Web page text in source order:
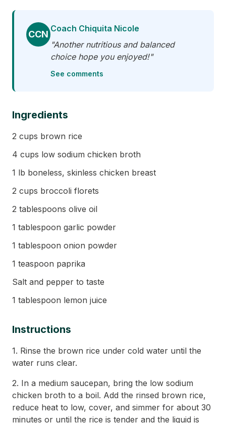
CCN
Coach Chiquita Nicole
"Another nutritious and balanced
choice hope you enjoyed!"
See comments
Ingredients
2 cups brown rice
4 cups low sodium chicken broth
1 lb boneless, skinless chicken breast
2 cups broccoli florets
2 tablespoons olive oil
1 tablespoon garlic powder
1 tablespoon onion powder
1 teaspoon paprika
Salt and pepper to taste
1 tablespoon lemon juice
Instructions
1. Rinse the brown rice under cold water until the
water runs clear.
2. In a medium saucepan, bring the low sodium
chicken broth to a boil. Add the rinsed brown rice,
reduce heat to low, cover, and simmer for about 30
minutes or until the rice is tender and the liquid is